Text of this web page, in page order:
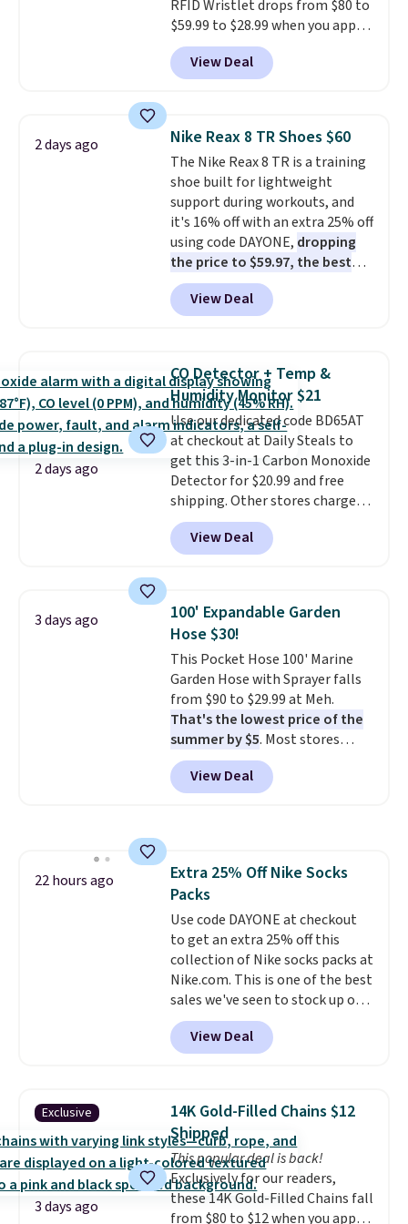
RFID Wristlet drops from $80 to
$59.99 to $28.99 when you apply
our code BPOCKET at
Baggallini. This bag set is
available in several colors at
detachable RFID wristlet is the
two-in-one carry solution that
covers a full day out and a
quick errand in the same
purchase. Baggallini builds the
security details in so you don't
have to think about them, and
under $29 with free shipping
makes this one of the better
finds we've posted from the
View Deal
2 days ago Nike Reax 8 TR Shoes $60
The Nike Reax 8 TR is a training
shoe built for lightweight
support during workouts, and
it's 16% off with an extra 25% off
using code DAYONE, dropping
the price to $59.97, the best
price online by at least $10
features Nike Reax cushioning in
the heel for a responsive ride,
secure. Flex grooves let your
foot move naturally, and solid
rubber pods deliver durable
traction through tough training
sessions. Shipping is free when
you log into your Nike+ account.
View Deal
2 days ago
CO Detector + Temp &
Humidity Monitor $21
Use our dedicated code BD65AT
at checkout at Daily Steals to
get this 3-in-1 Carbon Monoxide
Detector for $20.99 and free
shipping. Other stores charge
anywhere from $24.99 to $74.99
for similar detectors. Beyond
carbon monoxide detection, it
humidity so you have a full
picture of your indoor air quality
at a glance.
installation required. The
electrochemical sensor is highly
responsive and triggers an alert
when CO levels reach a
dangerous concentration. A
practical safety essential for
homes, RVs, and garages.
View Deal
3 days ago
100' Expandable Garden
Hose $30!
This Pocket Hose 100' Marine
Garden Hose with Sprayer falls
from $90 to $29.99 at Meh.
That's the lowest price of the
summer by $5. Most stores
charge around $90. It's designed
to be lightweight and kink-free,
making this more manageable
into or create a free account,
select the $9.99 shipping
option, and use code BDFREE at
checkout.
View Deal
22 hours ago
Extra 25% Off Nike Socks
Packs
Use code DAYONE at checkout
to get an extra 25% off this
collection of Nike socks packs at
Nike.com. This is one of the best
sales we've seen to stock up or
grab a few pairs to gift,
especially before school starts.
The pictured pack of Nike
originally $28, drops to $20.23
with code DAYONE.I absolutely
love socks like this that include
arch-band support on the
bottom. They're perfect for
when you're on your feet for
View Deal
Exclusive
3 days ago
14K Gold-Filled Chains $12
Shipped
This popular deal is back!
Exclusively for our readers,
these 14K Gold-Filled Chains fall
from $80 to $12 when you apply